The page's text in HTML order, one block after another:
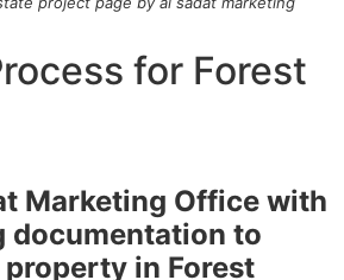
for Forest
Marketing Office with
documentation to
in Forest